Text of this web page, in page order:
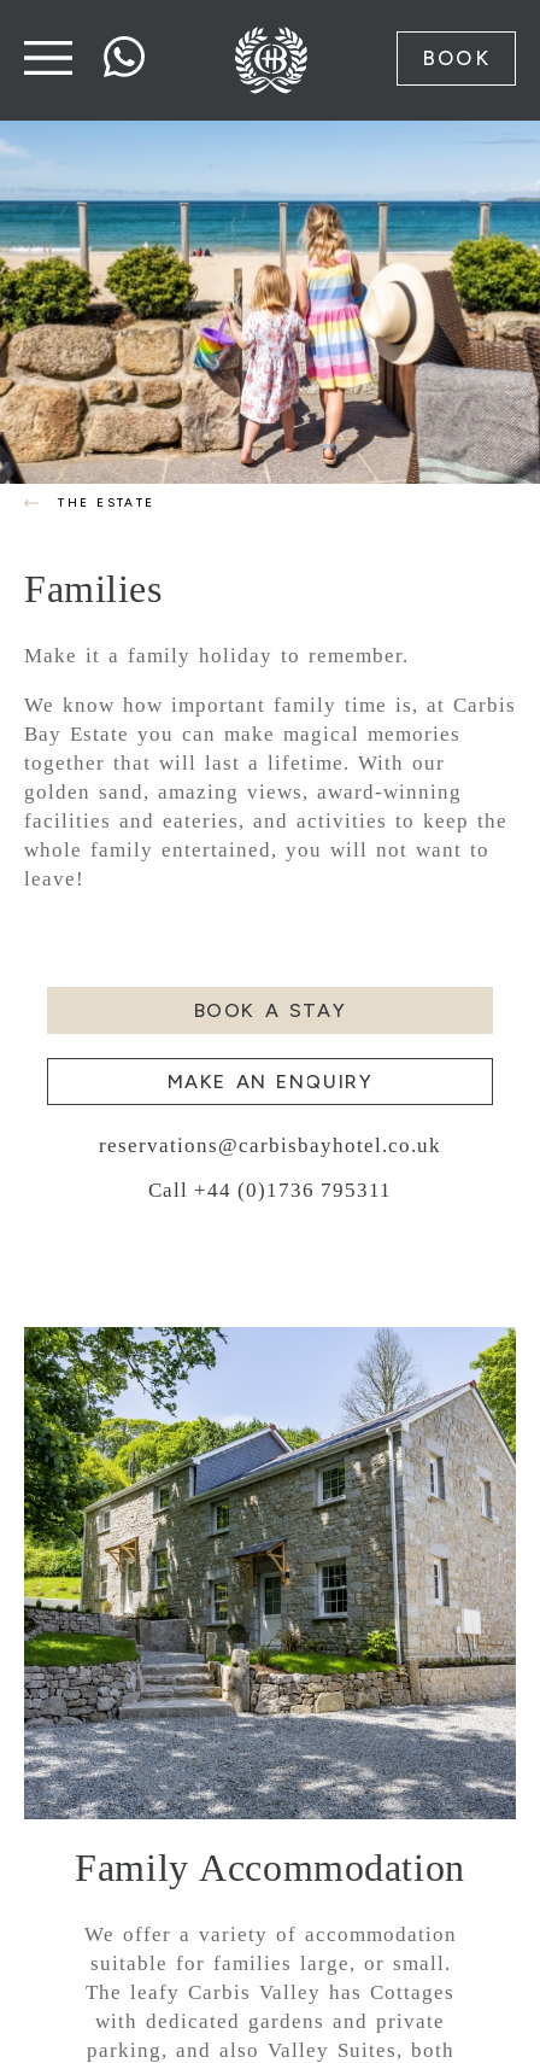
BOOK
THE ESTATE
Families
Make it a family holiday to remember.
We know how important family time is, at Carbis
Bay Estate you can make magical memories
together that will last a lifetime. With our
golden sand, amazing views, award-winning
facilities and eateries, and activities to keep the
whole family entertained, you will not want to
leave!
BOOK A STAY
MAKE AN ENQUIRY
reservations@carbisbayhotel.co.uk
Call +44 (0)1736 795311
Family Accommodation
We offer a variety of accommodation
suitable for families large, or small.
The leafy Carbis Valley has Cottages
with dedicated gardens and private
parking, and also Valley Suites, both